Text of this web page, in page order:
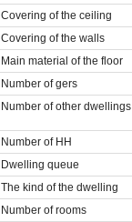
Covering of the ceiling
Covering of the walls
Main material of the floor
Number of gers
Number of other dwellings
Number of HH
Dwelling queue
The kind of the dwelling
Number of rooms